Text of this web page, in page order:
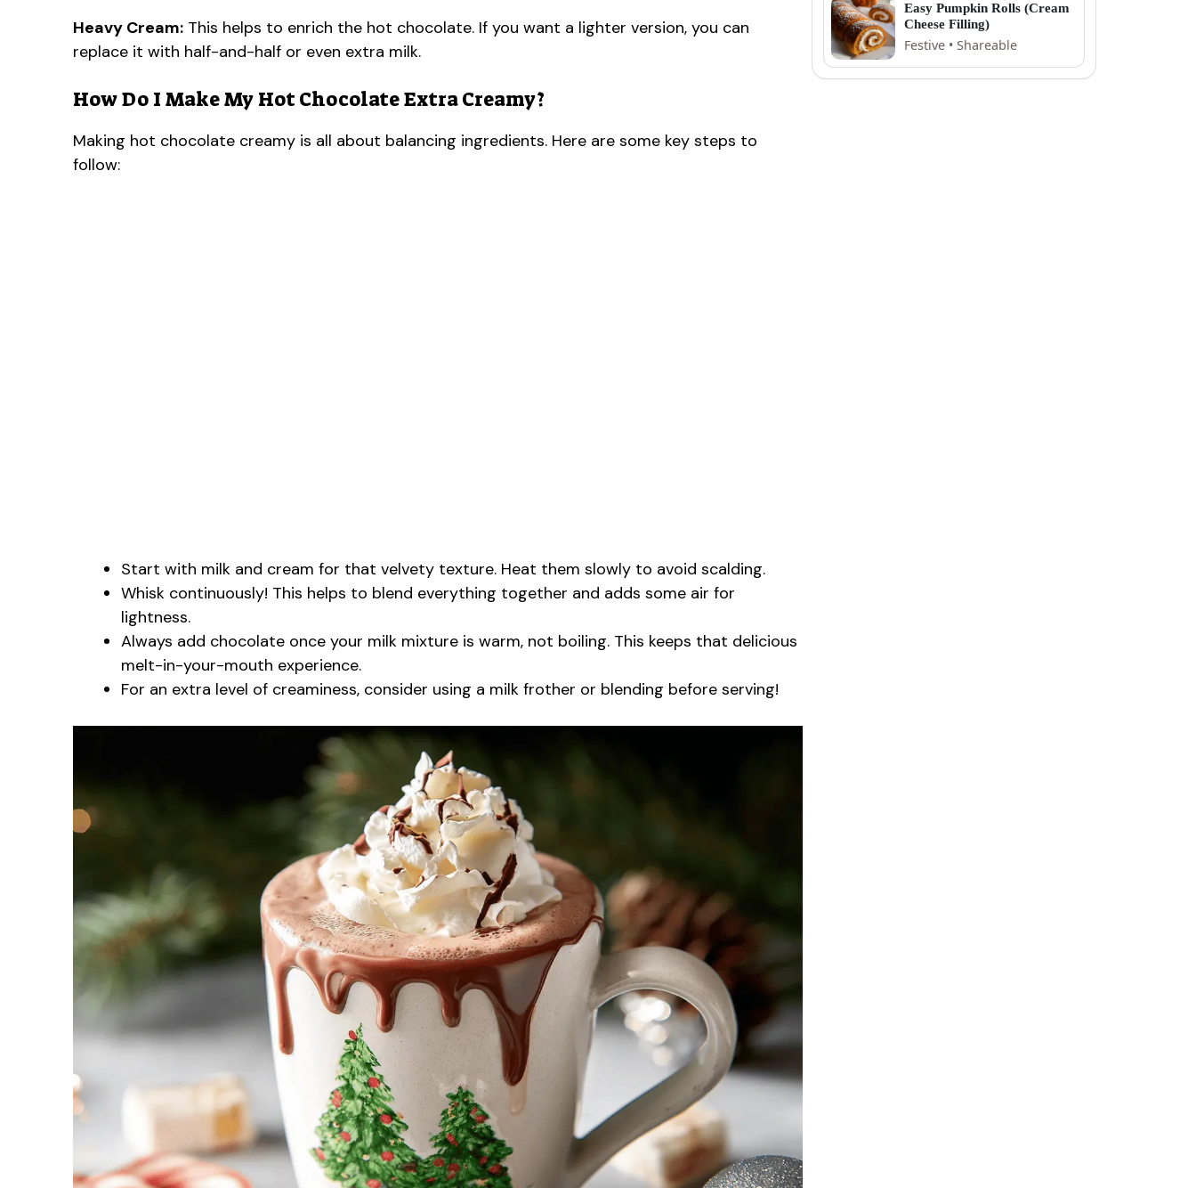
Heavy Cream: This helps to enrich the hot chocolate. If you want a lighter version, you can
replace it with half-and-half or even extra milk.
How Do I Make My Hot Chocolate Extra Creamy?
Making hot chocolate creamy is all about balancing ingredients. Here are some key steps to
follow:
Start with milk and cream for that velvety texture. Heat them slowly to avoid scalding.
Whisk continuously! This helps to blend everything together and adds some air for
lightness.
Always add chocolate once your milk mixture is warm, not boiling. This keeps that delicious
melt-in-your-mouth experience.
For an extra level of creaminess, consider using a milk frother or blending before serving!
Easy Pumpkin Rolls (Cream
Cheese Filling)
Festive • Shareable